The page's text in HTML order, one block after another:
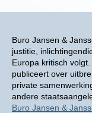
Buro Jansen &
justitie,
Europa kritisch
publiceert over
private
andere
Buro Jansen &